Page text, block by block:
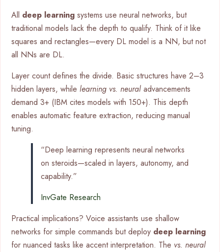
All deep learning systems use neural networks, but
traditional models lack the depth to qualify. Think of it like
squares and rectangles—every DL model is a NN, but not
all NNs are DL.
Layer count defines the divide. Basic structures have 2–3
hidden layers, while learning vs. neural advancements
demand 3+ (IBM cites models with 150+). This depth
enables automatic feature extraction, reducing manual
tuning.
“Deep learning represents neural networks
on steroids—scaled in layers, autonomy, and
capability.”
InvGate Research
Practical implications? Voice assistants use shallow
networks for simple commands but deploy deep learning
for nuanced tasks like accent interpretation. The vs. neural